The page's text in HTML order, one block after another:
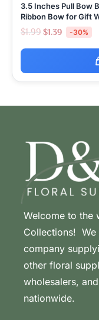
3.5 Inches Pull Bow
Ribbon Bow for Gift
$1.99$1.39 -30%
Welcome to the
Collections! We
company
other floral
wholesalers,
nationwide.